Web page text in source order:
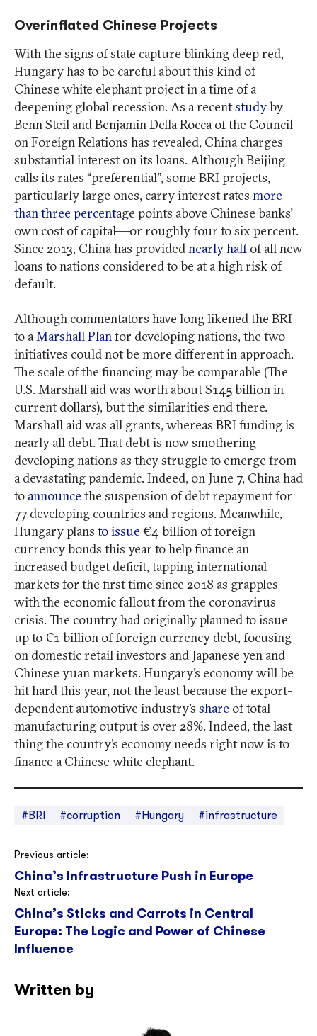
Overinflated Chinese Projects
With the signs of state capture blinking deep red,
Hungary has to be careful about this kind of
Chinese white elephant project in a time of a
deepening global recession. As a recentstudyby
Benn Steil and Benjamin Della Rocca of the Council
on Foreign Relations has revealed, China charges
substantial interest on its loans. Although Beijing
calls its rates “preferential”, some BRI projects,
particularly large ones, carry interest rates more
than three percentage points above Chinese banks’
own cost of capital—or roughly four to six percent.
Since 2013, China has provided nearly halfof all new
loans to nations considered to be at a high risk of
default.
Although commentators have long likened the BRI
to aMarshall Plan for developing nations, the two
initiatives could not be more different in approach.
The scale of the financing may be comparable (The
U.S. Marshall aid was worth about $145 billion in
current dollars), but the similarities end there.
Marshall aid was all grants, whereas BRI funding is
nearly all debt. That debt is now smothering
developing nations as they struggle to emerge from
a devastating pandemic. Indeed, on June 7, China had
to announce the suspension of debt repayment for
77 developing countries and regions. Meanwhile,
Hungary plans to issue €4 billion of foreign
currency bonds this year to help finance an
increased budget deficit, tapping international
markets for the first time since 2018 as grapples
with the economic fallout from the coronavirus
crisis. The country had originally planned to issue
up to €1 billion of foreign currency debt, focusing
on domestic retail investors and Japanese yen and
Chinese yuan markets. Hungary’s economy will be
hit hard this year, not the least because the export-
dependent automotive industry’s share of total
manufacturing output is over 28%. Indeed, the last
thing the country’s economy needs right now is to
finance a Chinese white elephant.
#BRI #corruption #Hungary #infrastructure
Post
navigation
Previous article:
China’s Infrastructure Push in Europe
Next article:
China’s Sticks and Carrots in Central
Europe: The Logic and Power of Chinese
Influence
Written by